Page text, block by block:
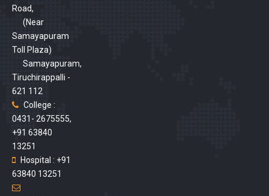
Road,
(Near
Samayapuram
Toll Plaza)
Samayapuram,
Tiruchirappalli -
621 112
College :
0431- 2675555,
+91 63840
13251
Hospital : +91
63840 13251